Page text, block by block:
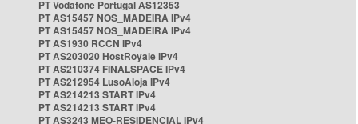
PT Vodafone Portugal AS12353
PT AS15457 NOS_MADEIRA IPv4
PT AS15457 NOS_MADEIRA IPv4
PT AS1930 RCCN IPv4
PT AS203020 HostRoyale IPv4
PT AS210374 FINALSPACE IPv4
PT AS212954 LusoAloja IPv4
PT AS214213 START IPv4
PT AS214213 START IPv4
PT AS3243 MEO-RESIDENCIAL IPv4